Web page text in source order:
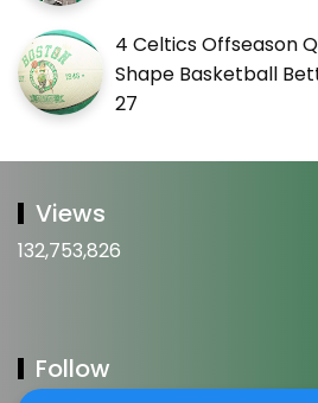
4 Celtics Offseason
Shape Basketball
27
Views
132,753,826
Follow